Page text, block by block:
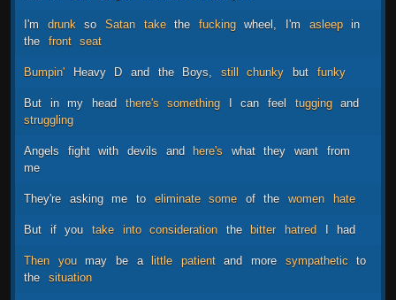
I'm drunk so Satan take the fucking wheel, I'm asleep
in
the
front seat
Bumpin' Heavy D and the Boys, still chunky but funky
But in my head there's something I can feel tugging
and
struggling
Angels fight with devils and here's what they want
from
me
They're asking me to eliminate some of the women hate
But if you take into consideration the bitter hatred I had
Then you may be a little patient and more sympathetic
to
the
situation